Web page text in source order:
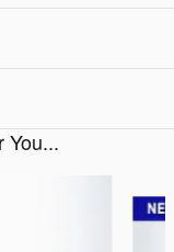
You...